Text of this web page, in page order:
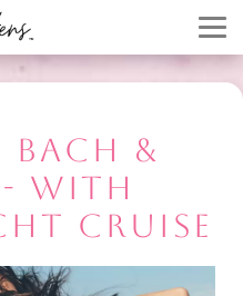
BACH &
- WITH
CRUISE